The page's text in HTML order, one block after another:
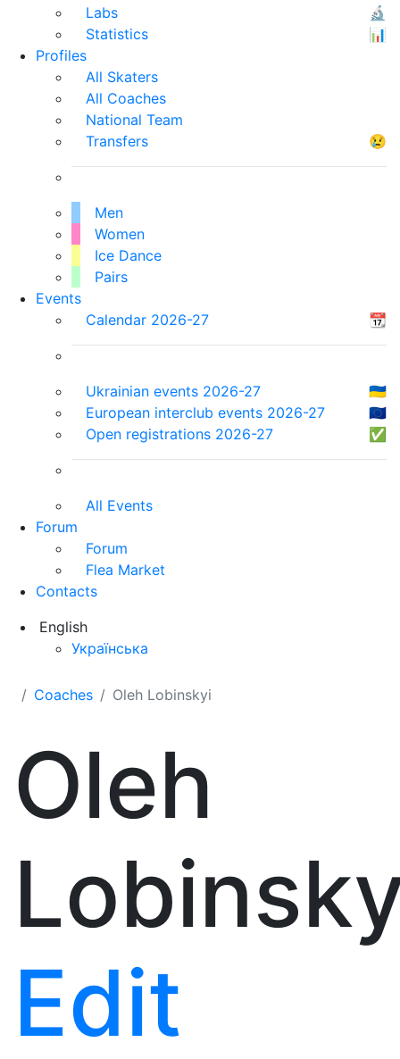
Labs
🔬
Statistics
📊
Profiles
All Skaters
All Coaches
National Team
Transfers
😢
Men
Women
Ice Dance
Pairs
Events
Calendar 2026-27
📆
Ukrainian events 2026-27
🇺🇦
European interclub events 2026-27
🇪🇺
Open registrations 2026-27
✅
All Events
Forum
Forum
Flea Market
Contacts
English
Українська
Coaches Oleh Lobinskyi
Oleh
Edit